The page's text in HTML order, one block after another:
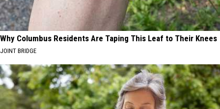
Why Columbus Residents Are Taping This Leaf to Their Knees
JOINT BRIDGE